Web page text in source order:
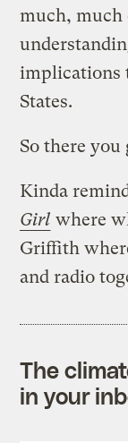
much, much
implications
States.
So there you
Kinda
Girl where
Griffith
and radio
The
in your